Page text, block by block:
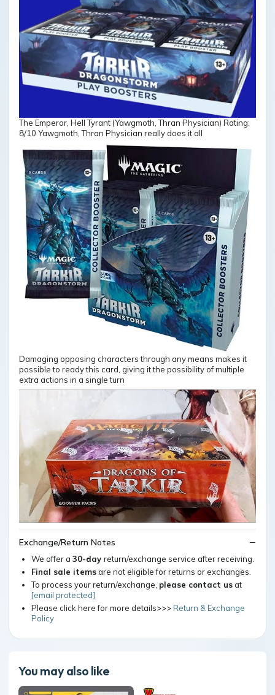
The Emperor, Hell Tyrant (Yawgmoth, Thran Physician) Rating:
8/10 Yawgmoth, Thran Physician really does it all
Damaging opposing characters through any means makes it
possible to ready this card, giving it the possibility of multiple
extra actions in a single turn
Exchange/Return Notes
We offer a 30-day return/exchange service after receiving.
Final sale itemsare not eligible for returns or exchanges.
To process your return/exchange, please contact usat
[email protected]
Please click here for more details>>>Return & Exchange
Policy
You may also like